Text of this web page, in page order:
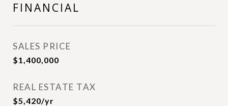
FINANCIAL
SALES PRICE
$1,400,000
REAL ESTATE TAX
$5,420/yr